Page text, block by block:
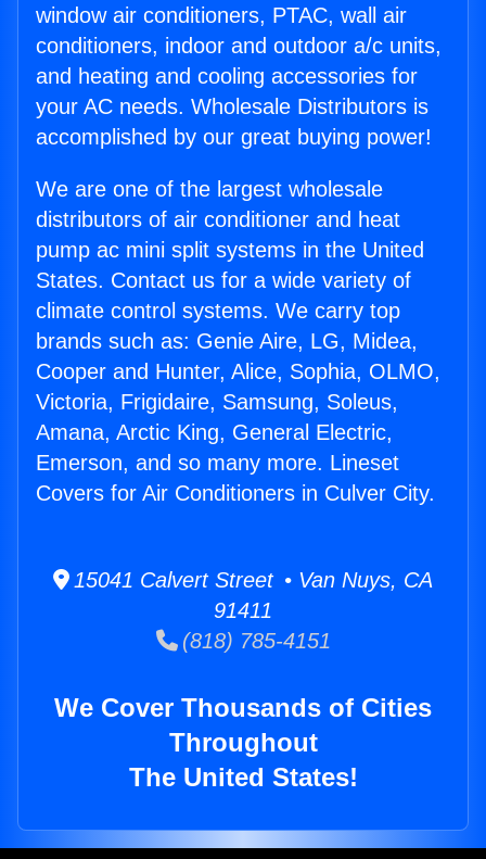
window air conditioners, PTAC, wall air
conditioners, indoor and outdoor a/c units,
and heating and cooling accessories for
your AC needs. Wholesale Distributors is
accomplished by our great buying power!
We are one of the largest wholesale
distributors of air conditioner and heat
pump ac mini split systems in the United
States. Contact us for a wide variety of
climate control systems. We carry top
brands such as: Genie Aire, LG, Midea,
Cooper and Hunter, Alice, Sophia, OLMO,
Victoria, Frigidaire, Samsung, Soleus,
Amana, Arctic King, General Electric,
Emerson, and so many more. Lineset
Covers for Air Conditioners in Culver City.
15041 Calvert Street • Van Nuys, CA
91411
(818) 785-4151
We Cover Thousands of Cities
Throughout
The United States!